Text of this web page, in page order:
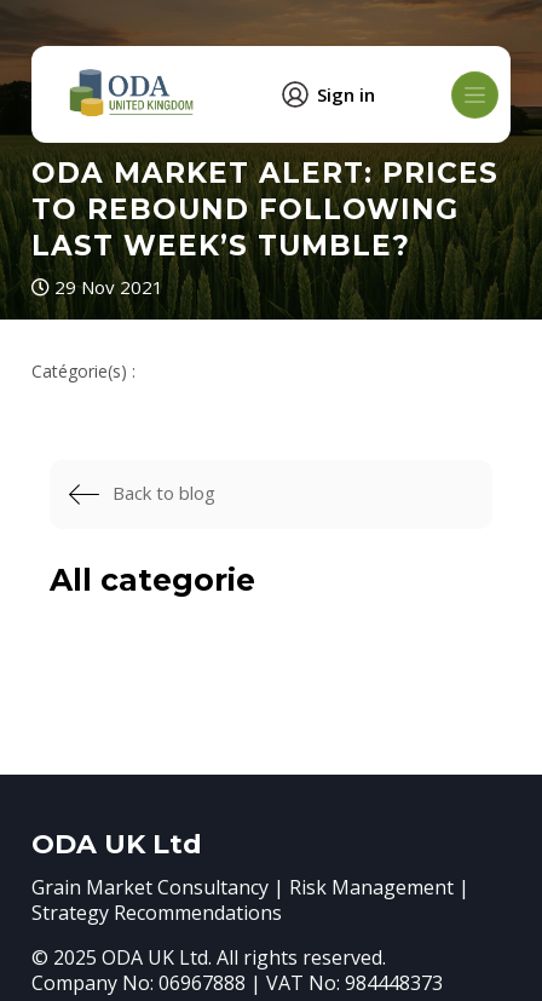
Sign in
ODA MARKET ALERT: PRICES
TO REBOUND FOLLOWING
LAST WEEK’S TUMBLE?
29 Nov 2021
Catégorie(s) :
Back to blog
All categorie
ODA UK Ltd
Grain Market Consultancy | Risk Management |
Strategy Recommendations
© 2025 ODA UK Ltd. All rights reserved.
Company No: 06967888 | VAT No: 984448373